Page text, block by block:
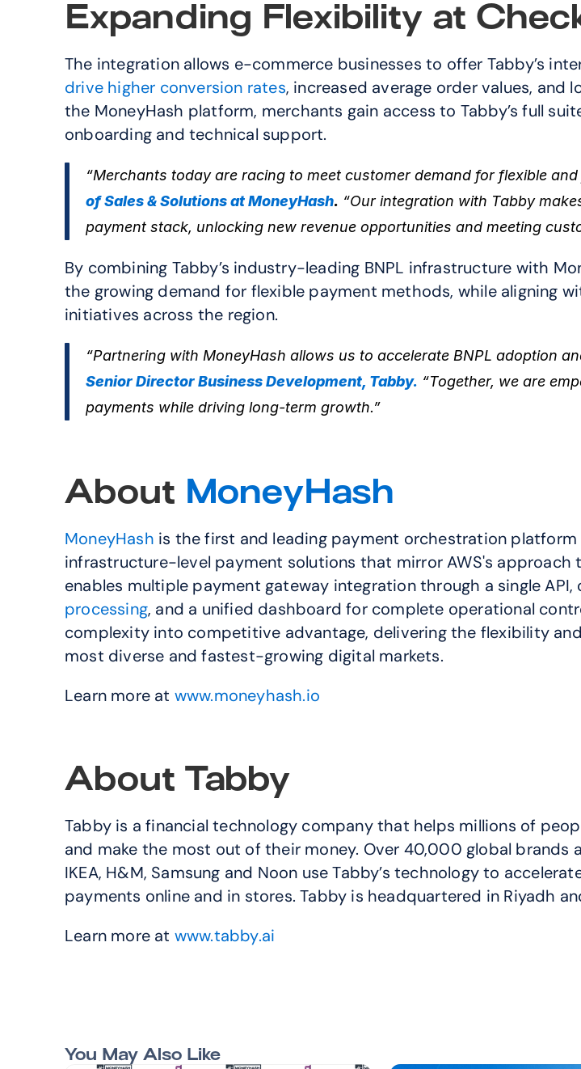
Expanding Flexibility at
drive higher conversion rates, increased average order values,
the MoneyHash platform, merchants gain access to Tabby’s full
onboarding and technical support.
“Merchants today are racing to meet customer demand for flexible
of Sales & Solutions at MoneyHash. “Our integration with Tabby
payment stack, unlocking new revenue opportunities and meeting
By combining Tabby’s industry-leading BNPL infrastructure with
the growing demand for flexible payment methods, while aligning
initiatives across the region.
“Partnering with MoneyHash allows us to accelerate BNPL adoption
Senior Director Business Development, Tabby. “Together, we are
payments while driving long-term growth.”
About MoneyHash
MoneyHash is the first and leading payment orchestration
infrastructure-level payment solutions that mirror AWS's
enables multiple payment gateway integration through a single
processing, and a unified dashboard for complete operational
complexity into competitive advantage, delivering the flexibility
most diverse and fastest-growing digital markets.
Learn more at www.moneyhash.io
About Tabby
Tabby is a financial technology company that helps millions of
and make the most out of their money. Over 40,000 global brands
IKEA, H&M, Samsung and Noon use Tabby’s technology to
payments online and in stores. Tabby is headquartered in Riyadh
Learn more at www.tabby.ai
You May Also Like